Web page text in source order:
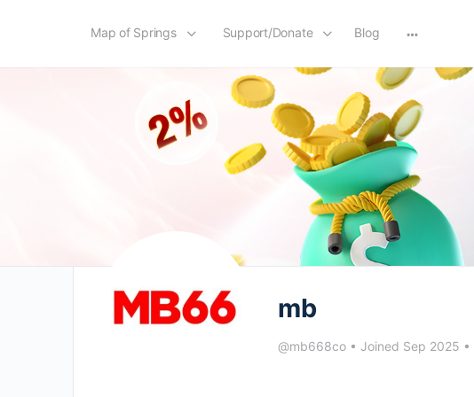
Map of Springs Support/Donate Blog
options
mb
@mb668co • Joined Sep 2025 •